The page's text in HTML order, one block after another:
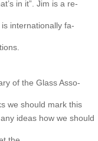
in it”. Jim is a re-
internationally fa-
of the Glass Asso-
we should mark this
ideas how we should